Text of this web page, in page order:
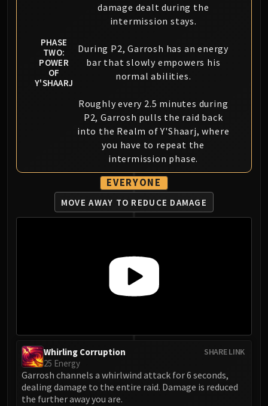
PHASE
TWO:
POWER
OF
Y'SHAARJ
damage dealt during the
intermission stays.
During P2, Garrosh has an energy
bar that slowly empowers his
normal abilities.
Roughly every 2.5 minutes during
P2, Garrosh pulls the raid back
into the Realm of Y'Shaarj, where
you have to repeat the
intermission phase.
EVERYONE
MOVE AWAY TO REDUCE DAMAGE
SHARE LINK
Whirling Corruption
25 Energy
Garrosh channels a whirlwind attack for 6 seconds,
dealing damage to the entire raid. Damage is reduced
the further away you are.